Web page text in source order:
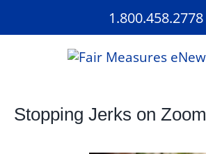
1.800.458.2778
Stopping Jerks on Zoom